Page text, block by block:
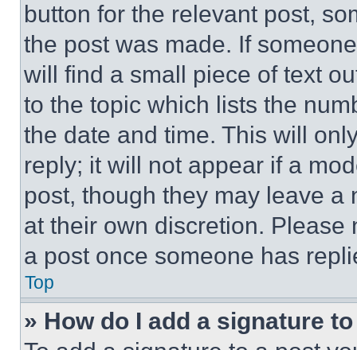
button for the relevant post,
the post was made. If
will find a small piece of text
to the topic which lists the
the date and time. This will
reply; it will not appear if a
post, though they may leave a
at their own discretion.
a post once someone has
Top
» How do I add a signature